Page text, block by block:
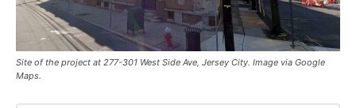
Site of the project at 277-301 West Side Ave, Jersey City. Image via Google
Maps.